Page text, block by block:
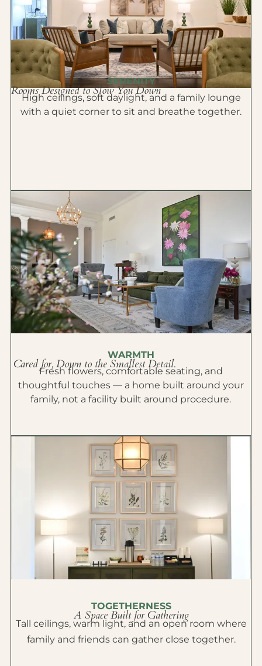
SERENITY
Rooms Designed to Slow You Down
High ceilings, soft daylight, and a family lounge
with a quiet corner to sit and breathe together.
WARMTH
Cared for, Down to the Smallest Detail.
Fresh flowers, comfortable seating, and
thoughtful touches — a home built around your
family, not a facility built around procedure.
TOGETHERNESS
A Space Built for Gathering
Tall ceilings, warm light, and an open room where
family and friends can gather close together.